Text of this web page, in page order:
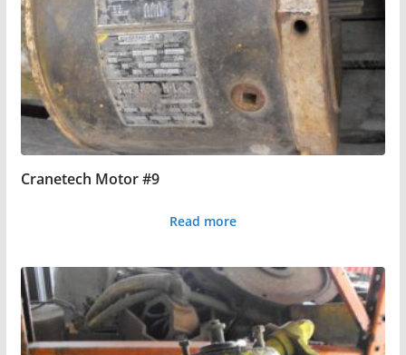
Cranetech Motor #9
Read more